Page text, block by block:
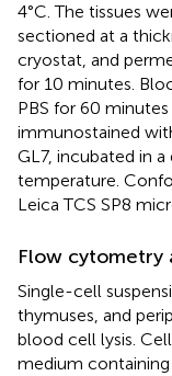
4°C. The tissues
sectioned at a
cryostat, and
for 10 minutes.
PBS for 60
immunostained
GL7, incubated in
temperature.
Leica TCS SP8
Flow cytometry
Single-cell
thymuses, and
blood cell lysis.
medium containing